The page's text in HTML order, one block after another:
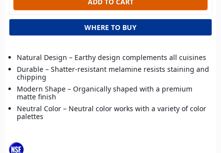
WHERE TO BUY
Natural Design – Earthy design complements all cuisines
Durable – Shatter-resistant melamine resists staining and
chipping
Modern Shape – Organically shaped with a premium
matte finish
Neutral Color – Neutral color works with a variety of color
palettes